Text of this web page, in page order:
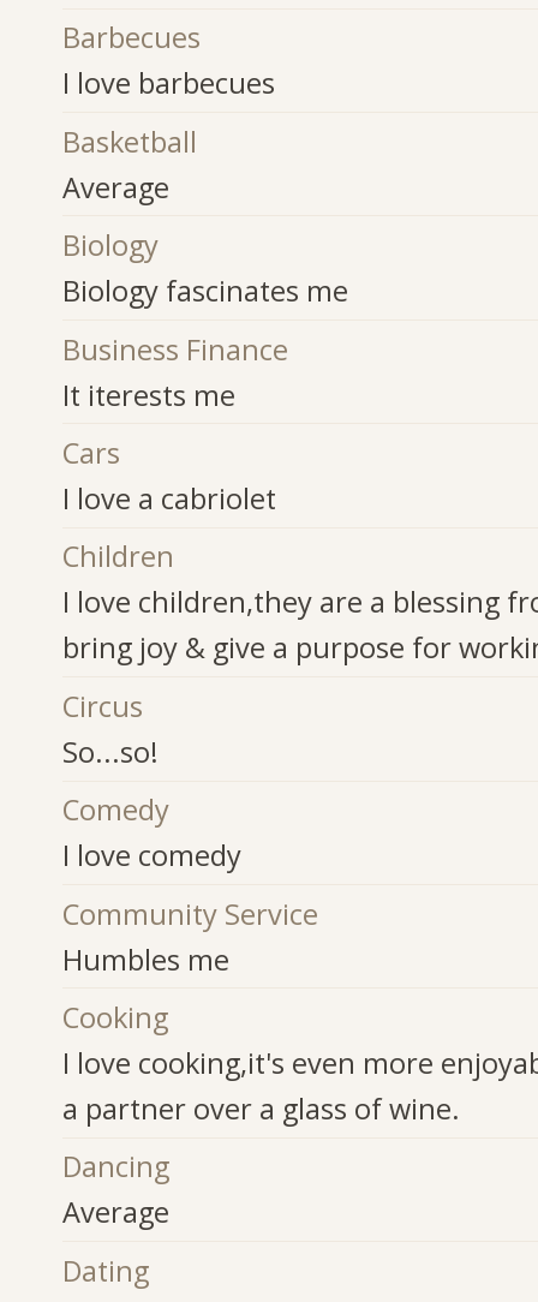
Barbecues
I love barbecues
Basketball
Average
Biology
Biology fascinates me
Business Finance
It iterests me
Cars
I love a cabriolet
Children
I love children,they are a blessing
bring joy & give a purpose for
Circus
So...so!
Comedy
I love comedy
Community Service
Humbles me
Cooking
I love cooking,it's even more
a partner over a glass of wine.
Dancing
Average
Dating